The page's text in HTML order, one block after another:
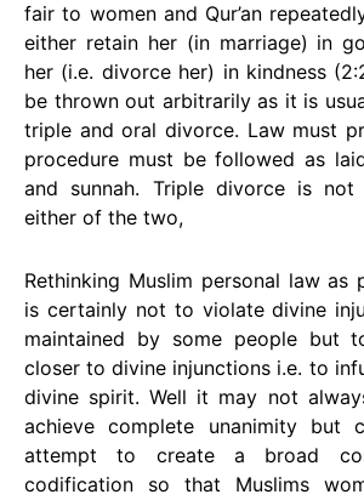
fair to women and Qur’an
either retain her (in marriage) in
her (i.e. divorce her) in kindness
be thrown out arbitrarily as it is
triple and oral divorce. Law must
procedure must be followed as
and sunnah. Triple divorce is
either of the two,
Rethinking Muslim personal law as
is certainly not to violate divine
maintained by some people but
closer to divine injunctions i.e. to
divine spirit. Well it may not
achieve complete unanimity but
attempt to create a broad
codification so that Muslims